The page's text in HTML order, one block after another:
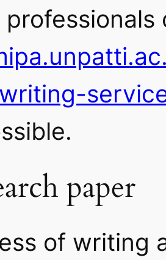
professionals
paper
of writing